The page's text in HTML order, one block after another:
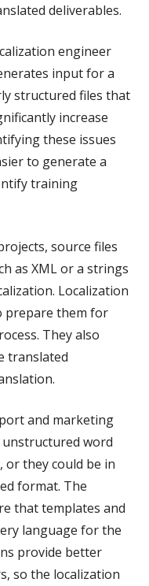
deliverables.
engineer
input for a
structured files that
increase
these issues
to generate a
training
source files
as XML or a strings
Localization
prepare them for
They also
translated
and marketing
word
or they could be in
format. The
that templates and
language for the
provide better
so the localization